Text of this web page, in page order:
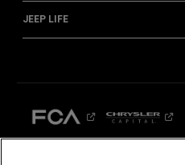
JEEP LIFE